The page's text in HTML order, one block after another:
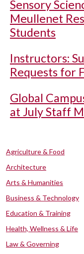
Sensory
Meullenet
Students
Instructors:
Requests for
Global
at July Staff
Agriculture & Food
Architecture
Arts & Humanities
Business & Technology
Education & Training
Health, Wellness & Life
Law & Governing